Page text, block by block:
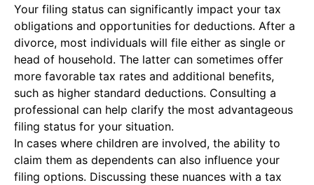
Your filing status can significantly impact your tax
obligations and opportunities for deductions. After a
divorce, most individuals will file either as single or
head of household. The latter can sometimes offer
more favorable tax rates and additional benefits,
such as higher standard deductions. Consulting a
professional can help clarify the most advantageous
filing status for your situation.
In cases where children are involved, the ability to
claim them as dependents can also influence your
filing options. Discussing these nuances with a tax